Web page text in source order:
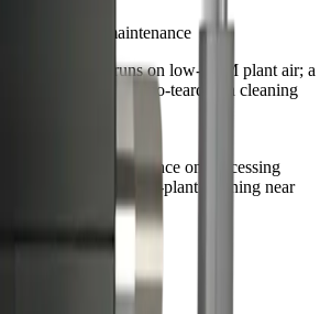
for daily maintenance
small parts, it runs on low-CFM plant air; a
feed enable fast, no-teardown cleaning
Daily maintenance on processing
In-plant cleaning near
an Expert
(PDF)